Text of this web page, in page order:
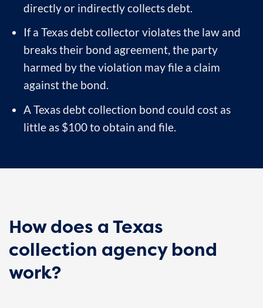
directly or indirectly collects debt.
If a Texas debt collector violates the law and
breaks their bond agreement, the party
harmed by the violation may file a claim
against the bond.
A Texas debt collection bond could cost as
little as $100 to obtain and file.
How does a Texas
collection agency bond
work?